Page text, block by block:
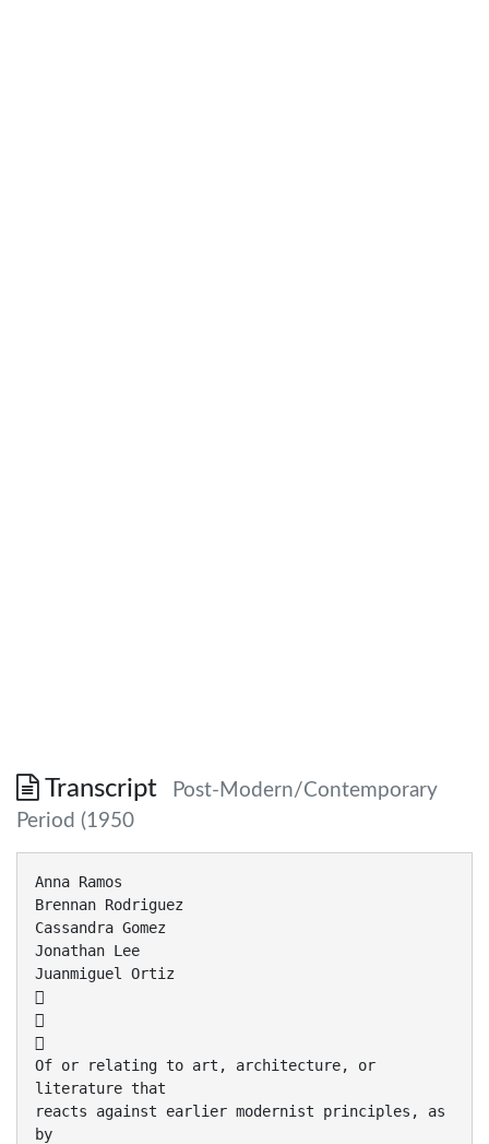
Transcript
Post-Modern/Contemporary
Period (1950
Anna Ramos
Brennan Rodriguez
Cassandra Gomez
Jonathan Lee
Juanmiguel Ortiz



Of or relating to art, architecture, or
literature that
reacts against earlier modernist principles, as
by